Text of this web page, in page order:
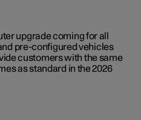
upgrade coming for all
pre-configured vehicles
customers with the same
as standard in the 2026